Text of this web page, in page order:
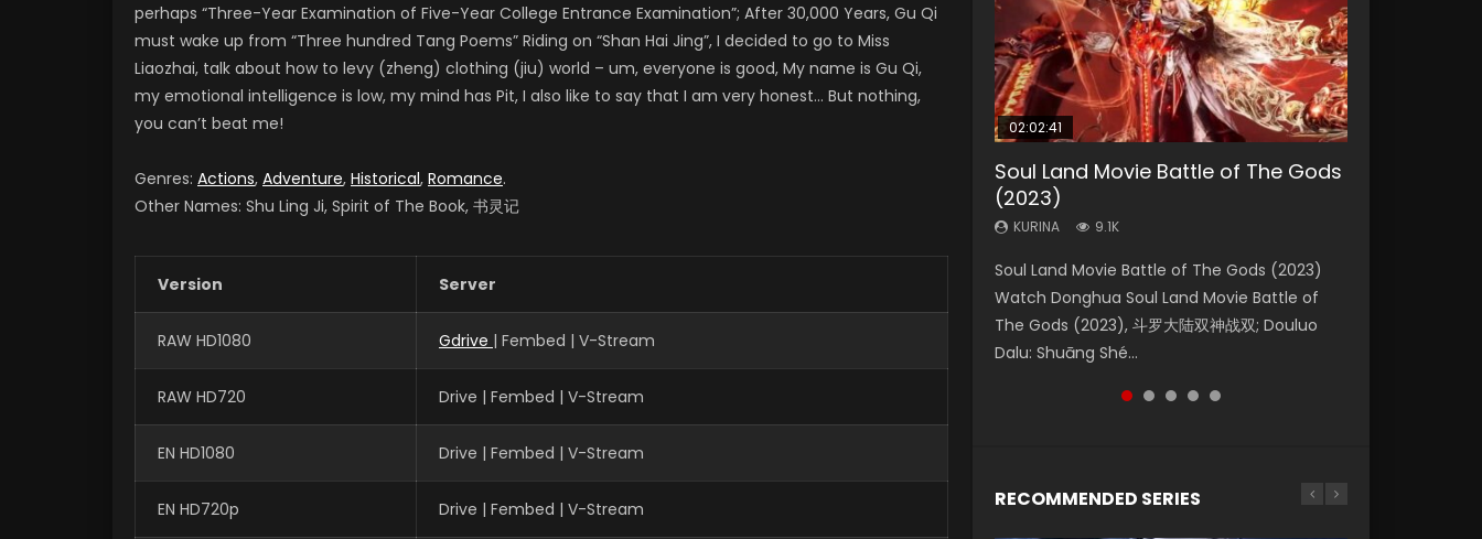
perhaps “Three-Year Examination of Five-Year College Entrance Examination”; After 30,000 Years, Gu Qi
must wake up from “Three hundred Tang Poems” Riding on “Shan Hai Jing”, I decided to go to Miss
Liaozhai, talk about how to levy (zheng) clothing (jiu) world – um, everyone is good, My name is Gu Qi,
my emotional intelligence is low, my mind has Pit, I also like to say that I am very honest… But nothing,
you can’t beat me!
Genres: Actions, Adventure, Historical, Romance.
Other Names: Shu Ling Ji, Spirit of The Book, 书灵记
Version Server
RAW HD1080 Gdrive | Fembed | V-Stream
RAW HD720 Drive | Fembed | V-Stream
EN HD1080 Drive | Fembed | V-Stream
EN HD720p Drive | Fembed | V-Stream
02:02:41
Soul Land Movie Battle of The Gods
(2023)
KURINA 9.1K
Soul Land Movie Battle of The Gods (2023)
Watch Donghua Soul Land Movie Battle of
The Gods (2023), 斗罗大陆双神战双; Douluo
Dalu: Shuāng Shé...
1:25:33
Beauty Of Tang Men
KURINA
Chinese Movie Beauty Of Tang Men, The
Tangs’ Creed, Tang Men Zhi Mei Ren Jiang Hu,
美人江...
2:09:08
L.O.R.D: Legend of Ravaging
Dynasties 2
KURINA 9.5K
L.O.R.D: Legend of Ravaging Dynasties 2 (冷血
狂宴) 2020 Watch Online Chinese Anime
Movie L.O.R.D: Legend of Ravaging Dynasties
2, Cold-B...
01:44:19
Last Sunrise 2019 Eng Sub Indo
KURINA
solar energy falls into chaos after the sun
disappears, forcing a reclusive astronomer...
02:08:41
Creation of the Gods Ⅰ: Kingdom of
Storms (2023)
KURINA 4.8K
Creation of the Gods Ⅰ: Kingdom of Storms
(2023) Watch Donghua Chinese Movie
Creation of the Gods Ⅰ: Kingdom of Storms
(2023), 封神第一部...
RECOMMENDED SERIES